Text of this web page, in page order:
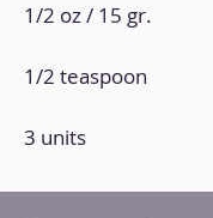
1/2 oz / 15 gr.
1/2 teaspoon
3 units